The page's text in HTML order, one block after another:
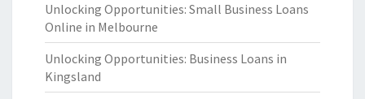
Unlocking Opportunities: Small Business Loans
Online in Melbourne
Unlocking Opportunities: Business Loans in
Kingsland